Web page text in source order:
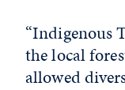
“Indigenous
the local
allowed